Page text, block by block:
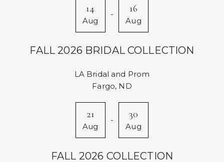
14
Aug
- 16
Aug
FALL 2026 BRIDAL COLLECTION
LA Bridal and Prom
Fargo, ND
21
Aug
- 30
Aug
FALL 2026 COLLECTION